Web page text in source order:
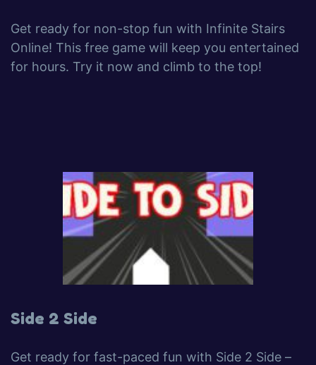
Get ready for non-stop fun with Infinite Stairs
Online! This free game will keep you entertained
for hours. Try it now and climb to the top!
Side 2 Side
Get ready for fast-paced fun with Side 2 Side –